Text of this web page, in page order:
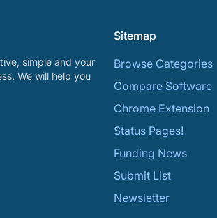
simple and your
We will help you
Sitemap
Browse Categories
Compare Software
Chrome Extension
Status Pages!
Funding News
Submit List
Newsletter